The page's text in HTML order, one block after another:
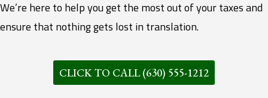
We’re here to help you get the most out of your taxes and
ensure that nothing gets lost in translation.
CLICK TO CALL (630) 555-1212